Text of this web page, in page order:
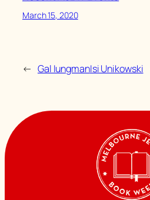
March 15, 2020
← Gal IungmanIsi Unikowski